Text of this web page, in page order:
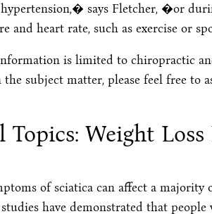
hypertension,� says Fletcher, �or
and heart rate, such as exercise or
is limited to chiropractic
subject matter, please feel free to
Weight Loss
of sciatica can affect a
have demonstrated that people